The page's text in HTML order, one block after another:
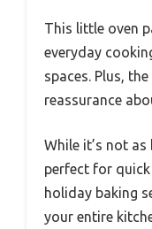
This little oven
everyday
spaces. Plus,
reassurance
While it’s not as
perfect for quick
holiday baking
your entire